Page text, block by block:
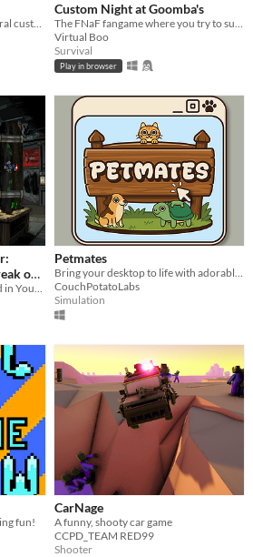
Classic minesweeper with several customizable properties.
Custom Night at Goomba's
The FNaF fangame where you try to survive against Goombas !?
Virtual Boo
Survival
Play in browser
on
Petmates
CouchPotatoLabs
Simulation
fun!
CarNage
A funny, shooty car game
CCPD_TEAM RED99
Shooter